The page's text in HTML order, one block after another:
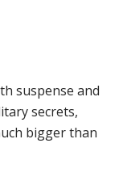
suspense and
secrets,
bigger than